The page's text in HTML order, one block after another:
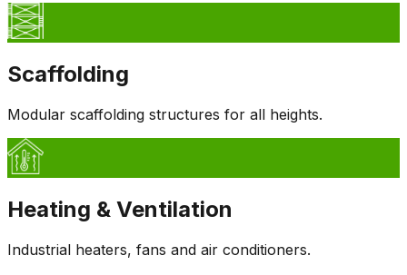
Scaffolding
Modular scaffolding structures for all heights.
Heating & Ventilation
Industrial heaters, fans and air conditioners.